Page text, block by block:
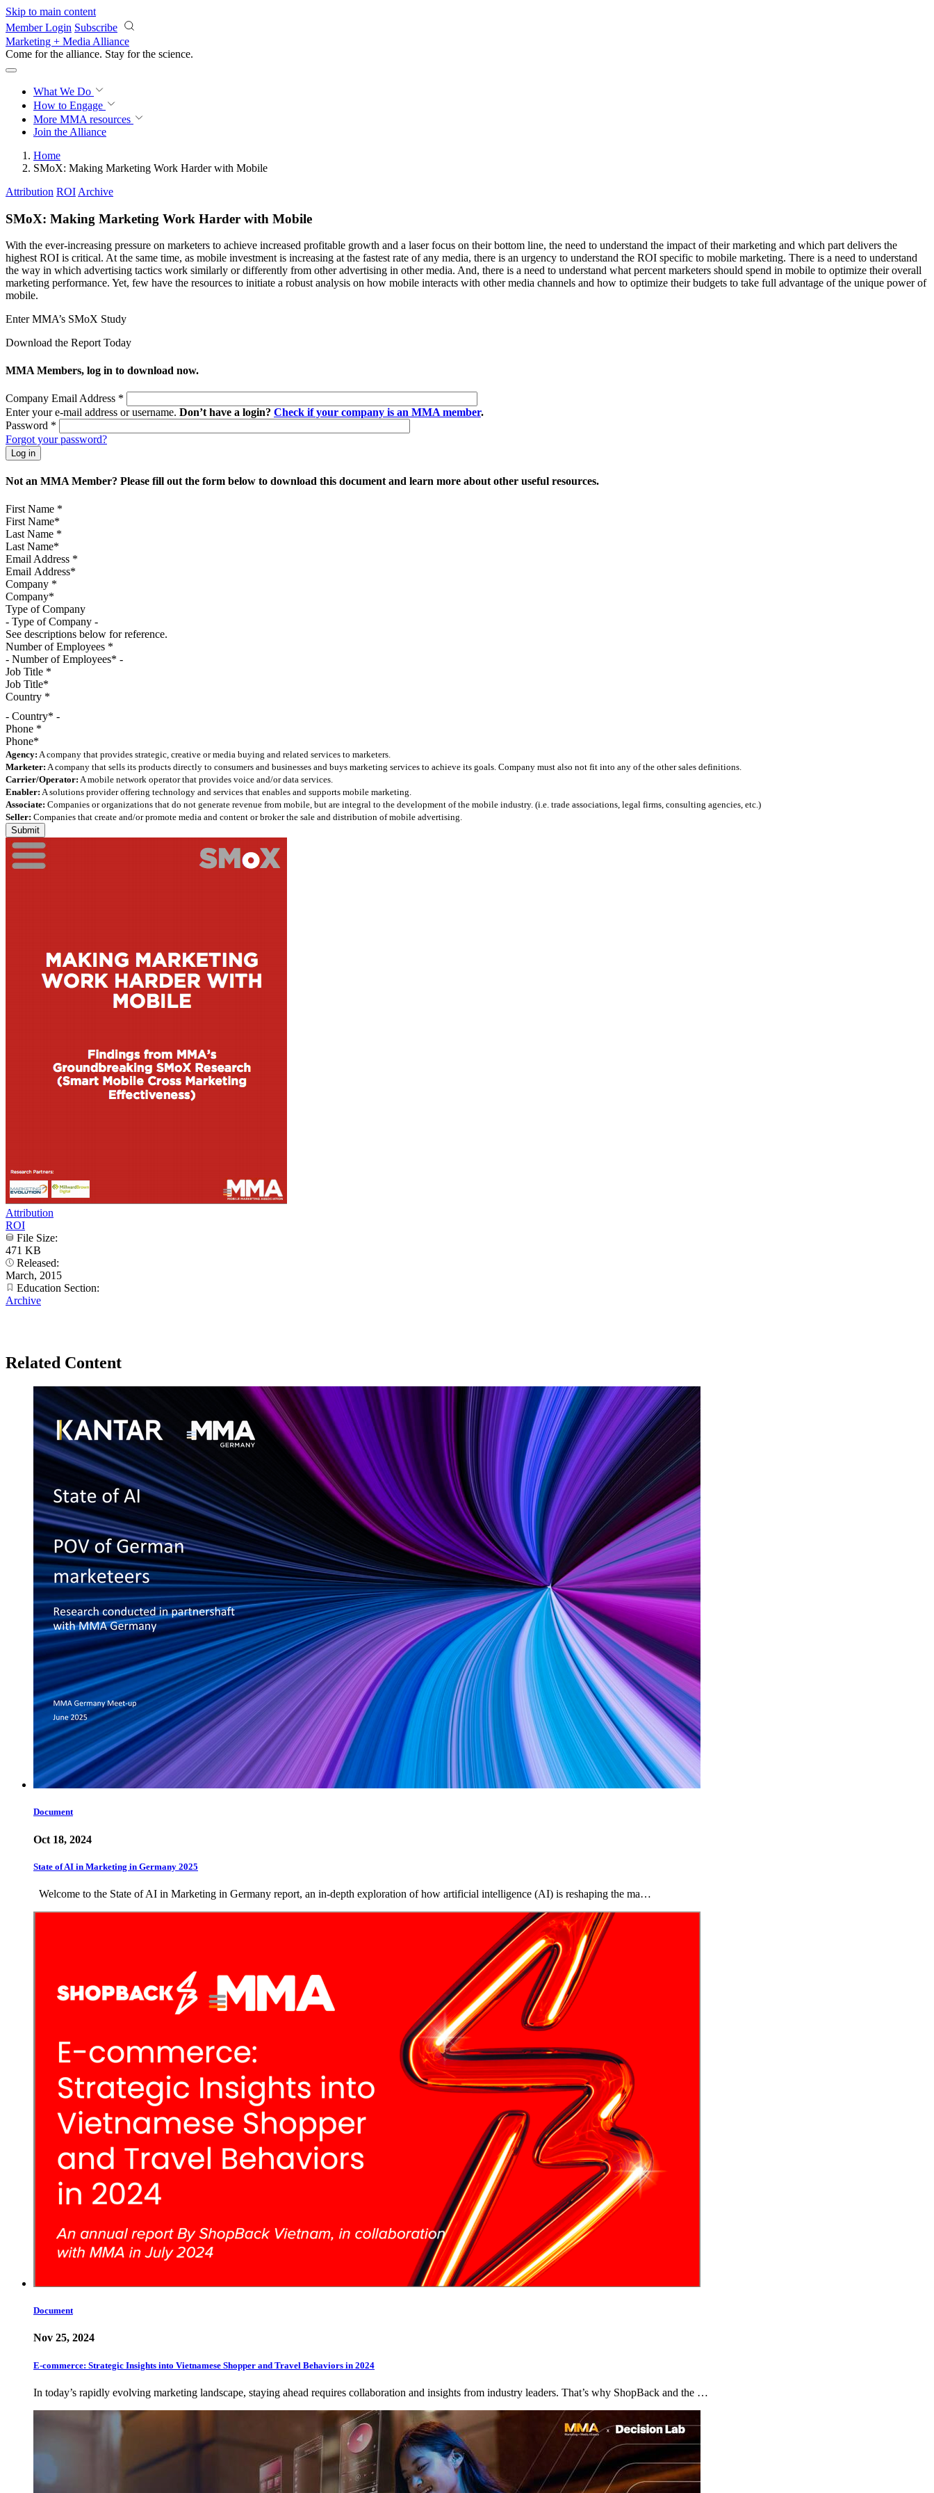
Skip to main content
Member Login Subscribe
Marketing + Media Alliance
Come for the alliance. Stay for the revolution.
What We Do
How to Engage
More MMA resources
Join the Alliance
Home
SMoX: Making Marketing Work Harder with Mobile
Attribution ROI Archive
SMoX: Making Marketing Work Harder with Mobile
With the ever-increasing pressure on marketers to achieve increased profitable growth and a laser focus on their bottom line, the need to understand the impact of their marketing and which part delivers the
highest ROI is critical. At the same time, as mobile investment is increasing at the fastest rate of any media, there is an urgency to understand the ROI specific to mobile marketing. There is a need to understand
the way in which advertising tactics work similarly or differently from other advertising in other media. And, there is a need to understand what percent marketers should spend in mobile to optimize their overall
marketing performance. Yet, few have the resources to initiate a robust analysis on how mobile interacts with other media channels and how to optimize their budgets to take full advantage of the unique power of
mobile.
Enter MMA’s SMoX Study
Download the Report Today
MMA Members, log in to download now.
Company Email Address *
Enter your e-mail address or username. Don’t have a login? Check if your company is an MMA member.
Password *
Forgot your password?
Not an MMA Member? Please fill out the form below to download this document and learn more about other useful resources.
First Name *
Last Name *
Email Address *
Company *
Type of Company
See descriptions below for reference.
Number of Employees *
Job Title *
Country *
- Country* -
Phone *
Agency: A company that provides strategic, creative or media buying and related services to marketers.
Marketer: A company that sells its products directly to consumers and businesses and buys marketing services to achieve its goals. Company must also not fit into any of the other sales definitions.
Carrier/Operator: A mobile network operator that provides voice and/or data services.
Enabler: A solutions provider offering technology and services that enables and supports mobile marketing.
Associate: Companies or organizations that do not generate revenue from mobile, but are integral to the development of the mobile industry. (i.e. trade associations, legal firms, consulting agencies, etc.)
Seller: Companies that create and/or promote media and content or broker the sale and distribution of mobile advertising.
Attribution
ROI
File Size:
471 KB
Released:
March, 2015
Education Section:
Archive
Related Content
Document
Oct 18, 2024
State of AI in Marketing in Germany 2025
Welcome to the State of AI in Marketing in Germany report, an in-depth exploration of how artificial intelligence (AI) is reshaping the ma…
Document
Nov 25, 2024
E-commerce: Strategic Insights into Vietnamese Shopper and Travel Behaviors in 2024
In today’s rapidly evolving marketing landscape, staying ahead requires collaboration and insights from industry leaders. That’s why ShopBack and the …